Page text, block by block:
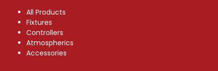
All Products
Fixtures
Controllers
Atmospherics
Accessories